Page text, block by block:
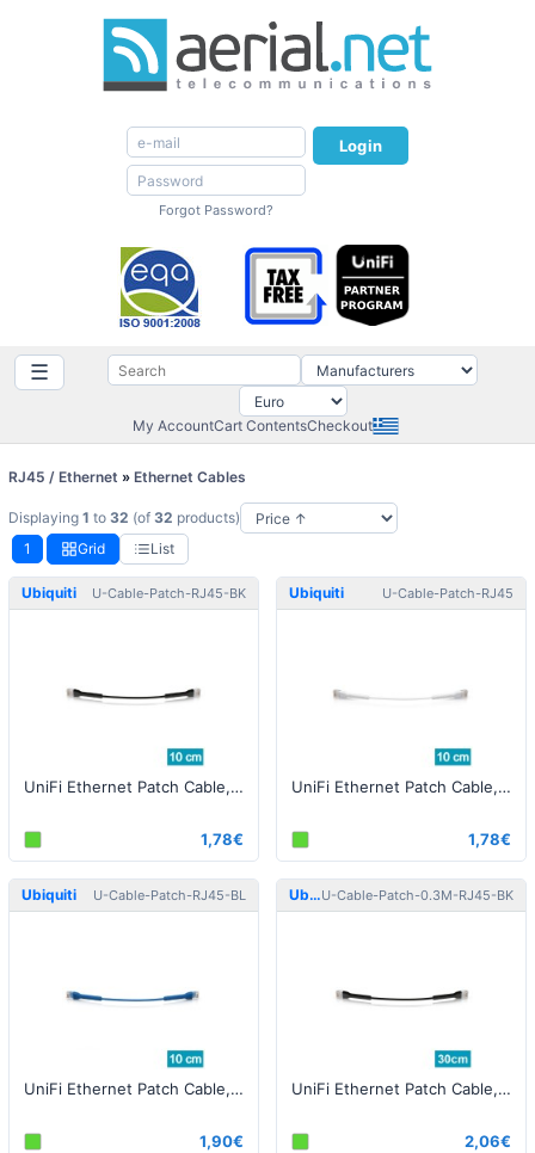
Login
Forgot Password?
☰
My AccountCart ContentsCheckout
RJ45 / Ethernet » Ethernet Cables
Displaying 1 to 32 (of 32 products)
1
Grid List
Ubiquiti U-Cable-Patch-RJ45-BK
UniFi Ethernet Patch Cable, 0.10m, Cat6, Black
1,78€
Ubiquiti U-Cable-Patch-RJ45
UniFi Ethernet Patch Cable, 0.10m, Cat6, white
1,78€
Ubiquiti U-Cable-Patch-RJ45-BL
UniFi Ethernet Patch Cable, 0.10m, Cat6, Blue
1,90€
UbiquitiU-Cable-Patch-0.3M-RJ45-BK
UniFi Ethernet Patch Cable, 0.3m, Cat6, black
2,06€